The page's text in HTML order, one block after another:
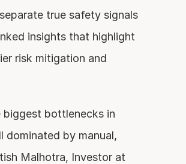
true safety signals
insights that highlight
risk mitigation and
biggest bottlenecks in
dominated by manual,
Malhotra, Investor at